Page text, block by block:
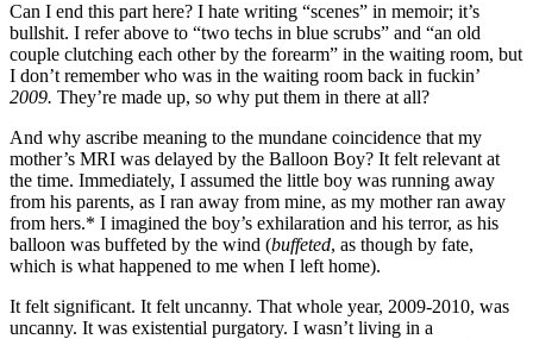
Can I end this part here? I hate writing “scenes” in memoir; it’s
bullshit. I refer above to “two techs in blue scrubs” and “an old
couple clutching each other by the forearm” in the waiting room, but
I don’t remember who was in the waiting room back in fuckin’
2009. They’re made up, so why put them in there at all?
And why ascribe meaning to the mundane coincidence that my
mother’s MRI was delayed by the Balloon Boy? It felt relevant at
the time. Immediately, I assumed the little boy was running away
from his parents, as I ran away from mine, as my mother ran away
from hers.* I imagined the boy’s exhilaration and his terror, as his
balloon was buffeted by the wind (buffeted, as though by fate,
which is what happened to me when I left home).
It felt significant. It felt uncanny. That whole year, 2009-2010, was
uncanny. It was existential purgatory. I wasn’t living in a